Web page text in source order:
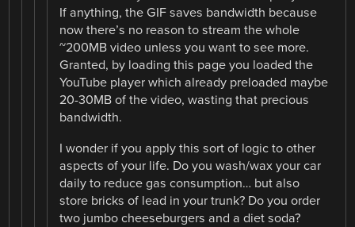
If anything, the GIF saves bandwidth because
now there’s no reason to stream the whole
~200MB video unless you want to see more.
Granted, by loading this page you loaded the
YouTube player which already preloaded maybe
20-30MB of the video, wasting that precious
bandwidth.
I wonder if you apply this sort of logic to other
aspects of your life. Do you wash/wax your car
daily to reduce gas consumption… but also
store bricks of lead in your trunk? Do you order
two jumbo cheeseburgers and a diet soda?